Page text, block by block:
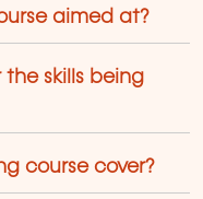
aimed at?
skills being
course cover?